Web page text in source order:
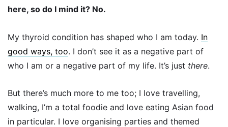
here, so do I mind it? No.
My thyroid condition has shaped who I am today. In
good ways, too. I don’t see it as a negative part of
who I am or a negative part of my life. It’s just there.
But there’s much more to me too; I love travelling,
walking, I’m a total foodie and love eating Asian food
in particular. I love organising parties and themed